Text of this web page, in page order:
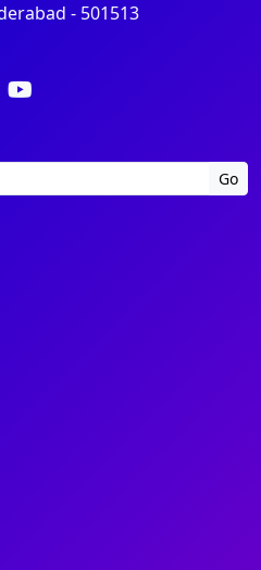
- 501513
Go